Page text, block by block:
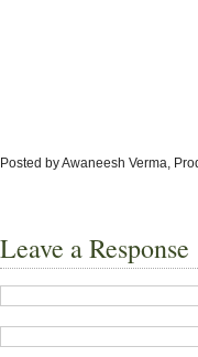
Posted by Awaneesh Verma,
Leave a Response